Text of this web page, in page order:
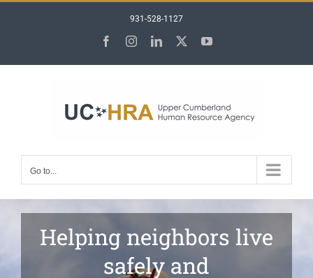
931-528-1127
FacebookInstagramLinkedIn YouTube
Go to...
Helping neighbors live
safely and